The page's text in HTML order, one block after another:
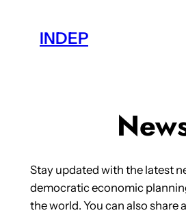
content
INDEP
Stay updated with the latest
democratic economic
the world. You can also share